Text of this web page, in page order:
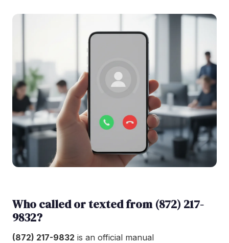
Who called or texted from (872) 217-
9832?
(872) 217-9832 is an official manual